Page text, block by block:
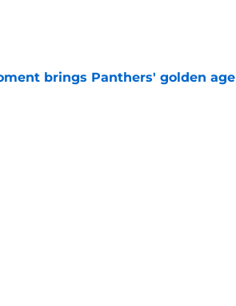
brings Panthers' golden age